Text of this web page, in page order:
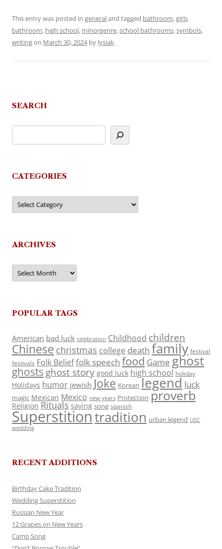
This entry was posted in generaland tagged bathroom,girls
bathroom, high school, minorgenre,school bathrooms,symbols,
writingon March 30, 2024by lysiak.
SEARCH
CATEGORIES
Categories
ARCHIVES
Archives
POPULAR TAGS
American bad luck celebration Childhood children
Chinese christmas college death family festival
festivals Folk Belieffolk speech food Game ghost
ghosts ghost story good luck high school holiday
Holidays humor jewish Joke Korean legend luck
magic Mexican Mexico new years Protection proverb
Religion Rituals saying song spanish
Superstitiontradition urban legend USC
wedding
RECENT ADDITIONS
Birthday Cake Tradition
Wedding Superstition
Russian New Year
12 Grapes on New Years
Camp Song